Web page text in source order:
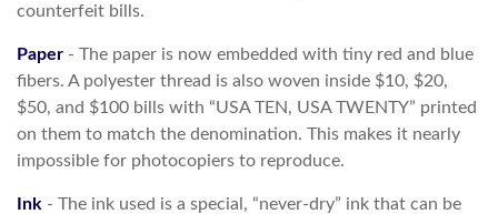
counterfeit bills.
Paper - The paper is now embedded with tiny red and blue
fibers. A polyester thread is also woven inside $10, $20,
$50, and $100 bills with “USA TEN, USA TWENTY” printed
on them to match the denomination. This makes it nearly
impossible for photocopiers to reproduce.
Ink - The ink used is a special, “never-dry” ink that can be